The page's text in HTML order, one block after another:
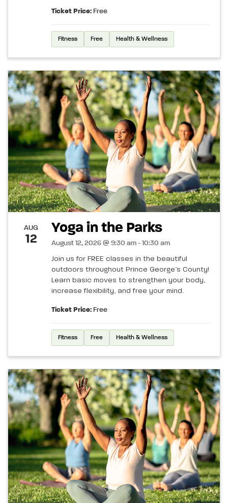
Ticket Price: Free
Fitness Free Health & Wellness
AUG
12
Yoga in the Parks
August 12, 2026 @ 9:30 am - 10:30 am
Join us for FREE classes in the beautiful
outdoors throughout Prince George’s County!
Learn basic moves to strengthen your body,
increase flexibility, and free your mind.
Ticket Price: Free
Fitness Free Health & Wellness